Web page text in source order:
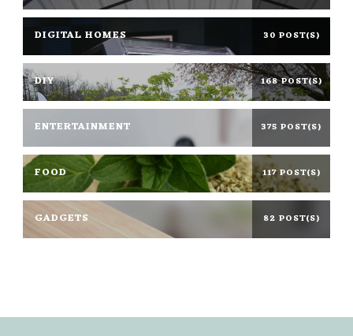
DIGITAL HOMES 30 POST(S)
DIY 168 POST(S)
ENTERTAINMENT 375 POST(S)
FOOD 117 POST(S)
GADGETS 82 POST(S)